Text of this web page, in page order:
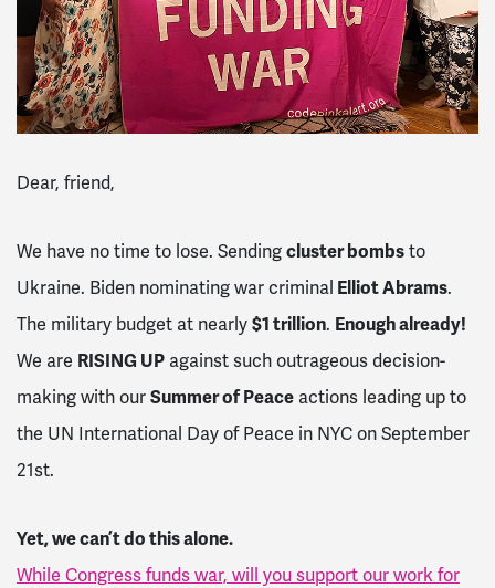
Dear, friend,
We have no time to lose. Sendingcluster bombsto
Ukraine. Biden nominating war criminal Elliot Abrams.
The military budget at nearly$1 trillion. Enough already!
We are RISING UP against such outrageous decision-
making with ourSummer of Peace actions leading up to
the UN International Day of Peace in NYC on September
21st.
Yet, we can’t do this alone.
While Congress funds war, will you support our work for